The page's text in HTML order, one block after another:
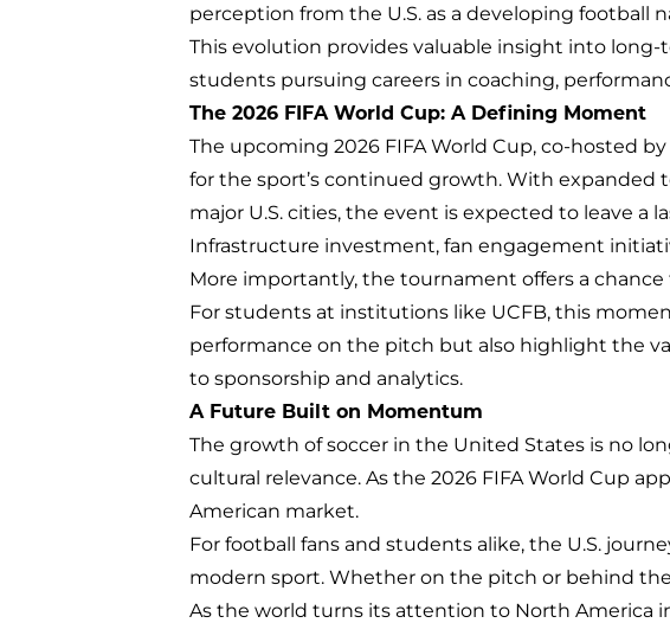
perception from the U.S. as a developing football
This evolution provides valuable insight into
students pursuing careers in coaching,
The 2026 FIFA World Cup: A Defining Moment
The upcoming 2026 FIFA World Cup, co-hosted
for the sport’s continued growth. With expanded
major U.S. cities, the event is expected to leave a
Infrastructure investment, fan engagement
More importantly, the tournament offers a chance
For students at institutions like UCFB, this
performance on the pitch but also highlight the
to sponsorship and analytics.
A Future Built on Momentum
The growth of soccer in the United States is no
cultural relevance. As the 2026 FIFA World Cup
American market.
For football fans and students alike, the U.S.
modern sport. Whether on the pitch or behind
As the world turns its attention to North America